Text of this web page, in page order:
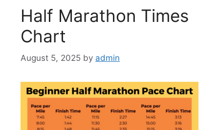
Half Marathon Times
Chart
August 5, 2025 by admin